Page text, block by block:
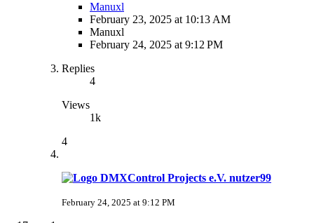
Manuxl
February 23, 2025 at 10:13 AM
Manuxl
February 24, 2025 at 9:12 PM
Replies
4
Views
1k
4
nutzer99
February 24, 2025 at 9:12 PM